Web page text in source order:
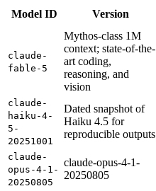
Model ID Version
claude-
fable-5
Mythos-class 1M
context; state-of-the-
art coding,
reasoning, and
vision
claude-
haiku-4-
5-
20251001
Dated snapshot of
Haiku 4.5 for
reproducible outputs
claude-
opus-4-1-
20250805
claude-opus-4-1-
20250805